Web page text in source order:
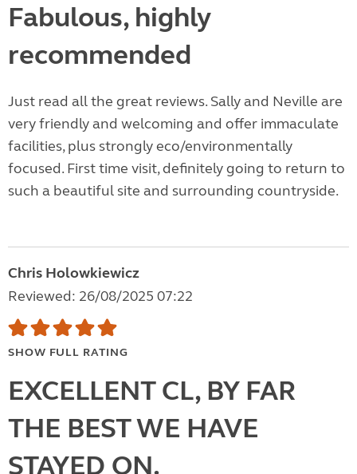
Fabulous, highly
recommended
Just read all the great reviews. Sally and Neville are
very friendly and welcoming and offer immaculate
facilities, plus strongly eco/environmentally
focused. First time visit, definitely going to return to
such a beautiful site and surrounding countryside.
Chris Holowkiewicz
Reviewed: 26/08/2025 07:22
SHOW FULL RATING
EXCELLENT CL, BY FAR
THE BEST WE HAVE
STAYED ON.